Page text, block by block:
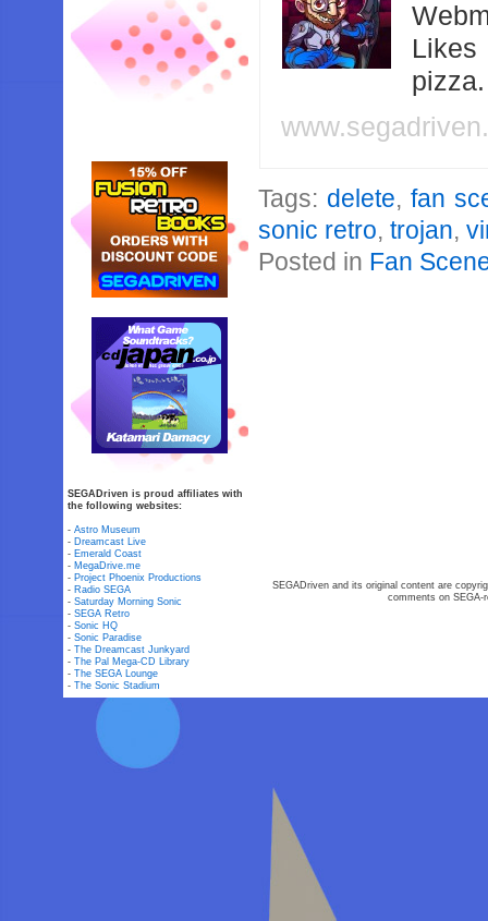
Likes
Tags: delete, fan
sonic retro,trojan,
Posted in Fan
SEGADriven is proud affiliates with
the following websites:
-Astro Museum
- Dreamcast Live
- Emerald Coast
- MegaDrive.me
- Project Phoenix Productions
- Radio SEGA
-Saturday Morning Sonic
-SEGA Retro
-Sonic HQ
-Sonic Paradise
-The Dreamcast Junkyard
-The Pal Mega-CD Library
-The SEGA Lounge
-The Sonic Stadium
SEGADriven and its original content are
comments on SEGA-